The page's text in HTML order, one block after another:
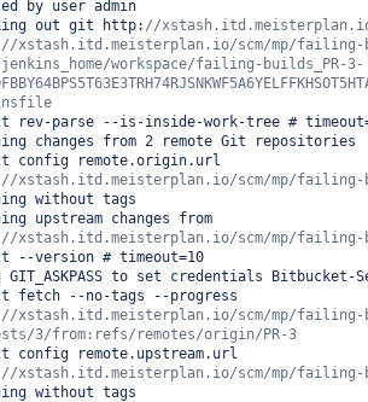
by user admin
out git http: //
xstash.itd.meisterplan.io/scm/mp/
workspace/failing-builds_PR-3-
changes from 2 remote Git repositories
without tags
upstream changes from
GIT_ASKPASS to set credentials Bitbucket-
//xstash.itd.meisterplan.io/scm/mp/
without tags